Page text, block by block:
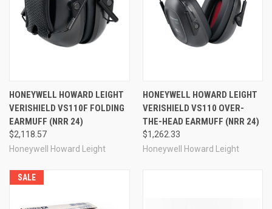
HONEYWELL HOWARD LEIGHT
VERISHIELD VS110F FOLDING
EARMUFF (NRR 24)
$2,118.57
Honeywell Howard Leight
HONEYWELL HOWARD LEIGHT
VERISHIELD VS110 OVER-
THE-HEAD EARMUFF (NRR 24)
$1,262.33
Honeywell Howard Leight
SALE